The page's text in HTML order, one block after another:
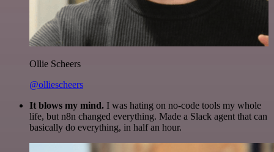
Ollie Scheers
@olliescheers
It blows my mind. I was hating on no-code tools my whole
life, but n8n changed everything. Made a Slack agent that can
basically do everything, in half an hour.